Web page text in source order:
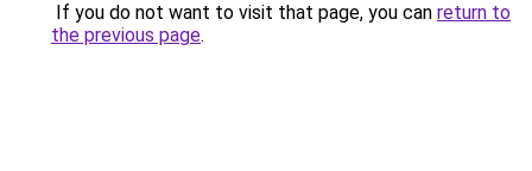
If you do not want to visit that page, you can return to
the previous page.